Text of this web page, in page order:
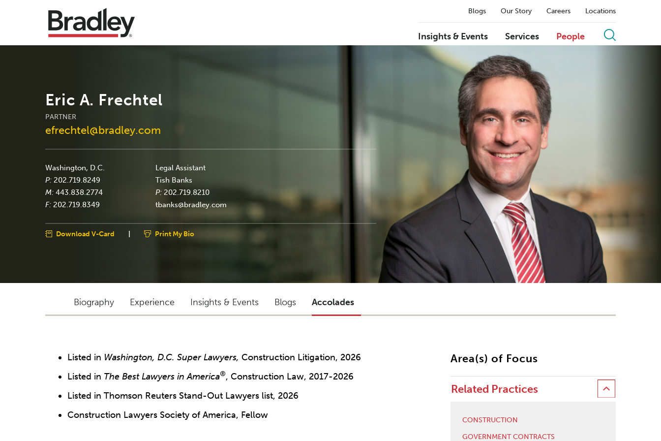
Blogs Our Story Careers Locations
Insights & Events Services People
Eric A. Frechtel
PARTNER
efrechtel@bradley.com
Washington, D.C.
P: 202.719.8249
M: 443.838.2774
F: 202.719.8349
Legal Assistant
Tish Banks
P: 202.719.8210
tbanks@bradley.com
Download V-Card | Print My Bio
Biography Experience Insights & Events Blogs Accolades
Listed in Washington, D.C. Super Lawyers, Construction Litigation, 2026
Listed in The Best Lawyers in America®, Construction Law, 2017-2026
Listed in Thomson Reuters Stand-Out Lawyers list, 2026
Construction Lawyers Society of America, Fellow
Area(s) of Focus
Related Practices
CONSTRUCTION
GOVERNMENT CONTRACTS